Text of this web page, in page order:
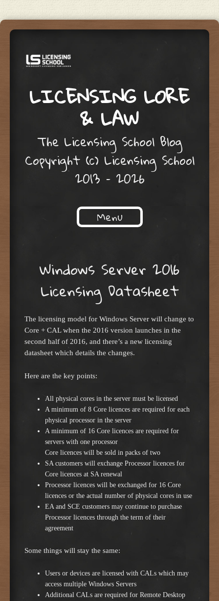
LICENSING LORE
& LAW
The Licensing School Blog
Copyright (c) Licensing School
2013 – 2026
Menu
Windows Server 2016
Licensing Datasheet
The licensing model for Windows Server will change to
Core + CAL when the 2016 version launches in the
second half of 2016, and there’s a new licensing
datasheet which details the changes.
Here are the key points:
All physical cores in the server must be licensed
A minimum of 8 Core licences are required for each
physical processor in the server
A minimum of 16 Core licences are required for
servers with one processor
Core licences will be sold in packs of two
SA customers will exchange Processor licences for
Core licences at SA renewal
Processor licences will be exchanged for 16 Core
licences or the actual number of physical cores in use
EA and SCE customers may continue to purchase
Processor licences through the term of their
agreement
Some things will stay the same:
Users or devices are licensed with CALs which may
access multiple Windows Servers
Additional CALs are required for Remote Desktop